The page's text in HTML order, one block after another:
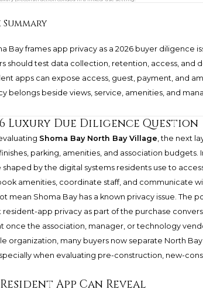
Bay frames app privacy as a 2026 buyer diligence
should test data collection, retention, access, and
apps can expose access, guest, payment, and
belongs beside views, service, amenities, and
Luxury Due Diligence Question
Shoma Bay North Bay Village, the next
parking, amenities, and association
shaped by the digital systems residents use to
amenities, coordinate staff, and communicate
mean Shoma Bay has a known privacy issue. The
resident-app privacy as part of the purchase
once the association, manager, or technology
organization, many buyers now separate North
when evaluating pre-construction, new-
App Can Reveal